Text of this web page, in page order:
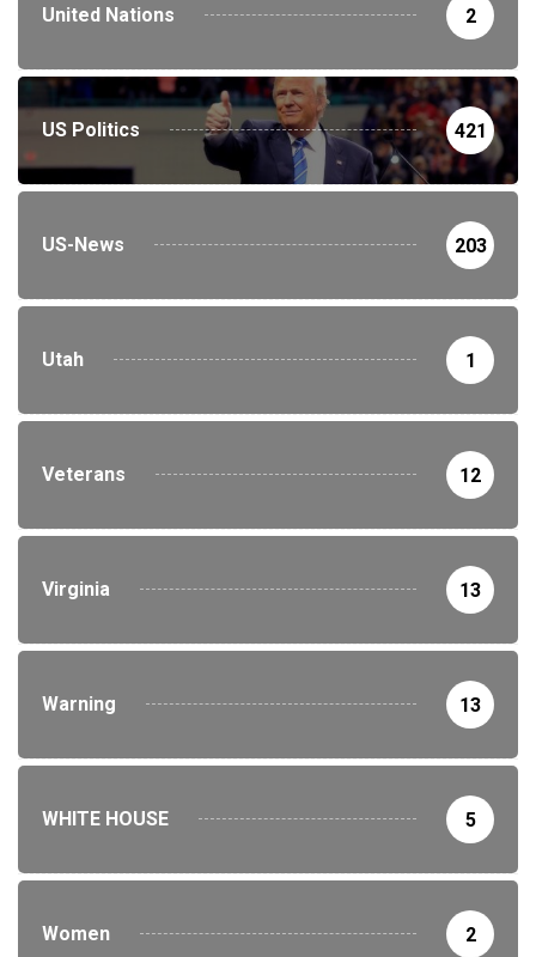
United Nations 2
US Politics 421
US-News 203
Utah 1
Veterans 12
Virginia 13
Warning 13
WHITE HOUSE 5
Women 2